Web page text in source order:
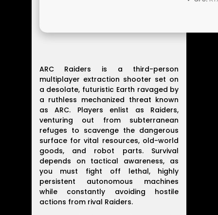
ARC Raiders is a third-person
multiplayer extraction shooter set on
a desolate, futuristic Earth ravaged by
a ruthless mechanized threat known
as ARC. Players enlist as Raiders,
venturing out from subterranean
refuges to scavenge the dangerous
surface for vital resources, old-world
goods, and robot parts. Survival
depends on tactical awareness, as
you must fight off lethal, highly
persistent autonomous machines
while constantly avoiding hostile
actions from rival Raiders.